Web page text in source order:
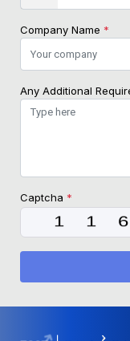
Company Name *
Any Additional
Captcha *